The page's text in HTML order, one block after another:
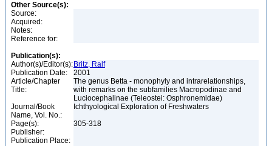
Other Source(s):
Source:
Acquired:
Notes:
Reference for:
Publication(s):
Author(s)/Editor(s): Britz, Ralf
Publication Date:
2001
Article/Chapter
Title:
The genus Betta - monophyly and intrarelationships,
with remarks on the subfamilies Macropodinae and
Luciocephalinae (Teleostei: Osphronemidae)
Journal/Book
Name, Vol. No.:
Ichthyological Exploration of Freshwaters
Page(s):
305-318
Publisher:
Publication Place: